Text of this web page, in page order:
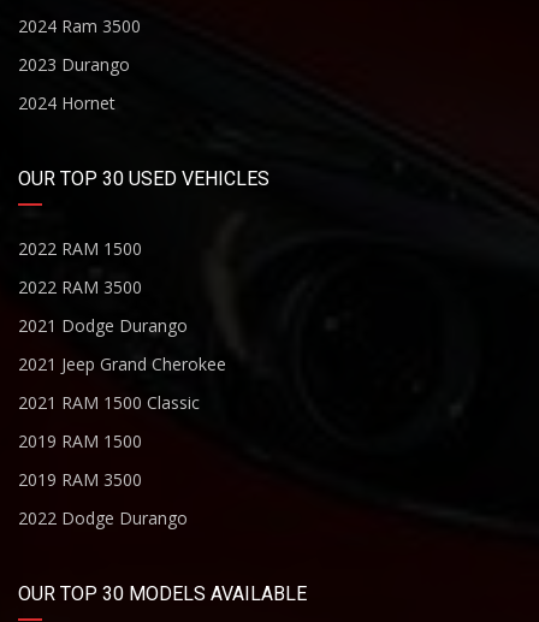
2024 Ram 3500
2023 Durango
2024 Hornet
OUR TOP 30 USED VEHICLES
2022 RAM 1500
2022 RAM 3500
2021 Dodge Durango
2021 Jeep Grand Cherokee
2021 RAM 1500 Classic
2019 RAM 1500
2019 RAM 3500
2022 Dodge Durango
OUR TOP 30 MODELS AVAILABLE